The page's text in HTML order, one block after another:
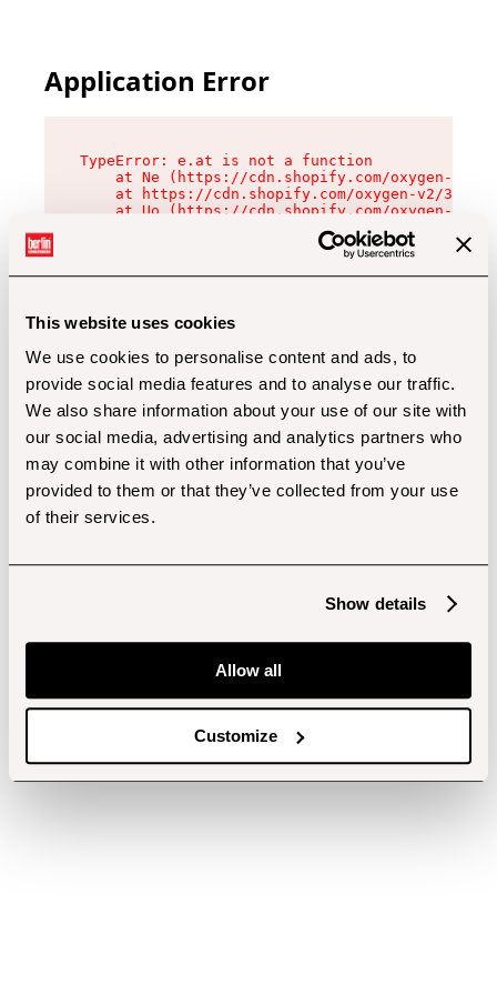
This website uses cookies
We use cookies to personalise content and ads, to
provide social media features and to analyse our traffic.
We also share information about your use of our site with
our social media, advertising and analytics partners who
may combine it with other information that you’ve
provided to them or that they’ve collected from your use
of their services.
Show details
Allow all
Customize
Application Error
TypeError: e.at is not a function
at Ne (https://cdn.shopify.com/oxygen-v2/
at https://cdn.shopify.com/oxygen-v2/
at Uo (https://cdn.shopify.com/oxygen-v2/
at Zu (https://cdn.shopify.com/oxygen-v2/
at xc (https://cdn.shopify.com/oxygen-v2/
at Sc (https://cdn.shopify.com/oxygen-v2/
at Xd (https://cdn.shopify.com/oxygen-v2/
at gc (https://cdn.shopify.com/oxygen-v2/